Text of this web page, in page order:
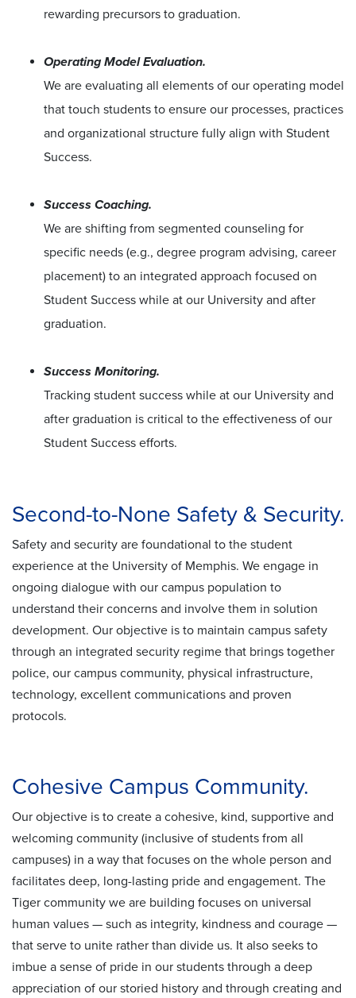
rewarding precursors to graduation.
Operating Model Evaluation.
We are evaluating all elements of our operating model
that touch students to ensure our processes, practices
and organizational structure fully align with Student
Success.
Success Coaching.
We are shifting from segmented counseling for
specific needs (e.g., degree program advising, career
placement) to an integrated approach focused on
Student Success while at our University and after
graduation.
Success Monitoring.
Tracking student success while at our University and
after graduation is critical to the effectiveness of our
Student Success efforts.
Second-to-None Safety & Security.
Safety and security are foundational to the student
experience at the University of Memphis. We engage in
ongoing dialogue with our campus population to
understand their concerns and involve them in solution
development. Our objective is to maintain campus safety
through an integrated security regime that brings together
police, our campus community, physical infrastructure,
technology, excellent communications and proven
protocols.
Cohesive Campus Community.
Our objective is to create a cohesive, kind, supportive and
welcoming community (inclusive of students from all
campuses) in a way that focuses on the whole person and
facilitates deep, long-lasting pride and engagement. The
Tiger community we are building focuses on universal
human values — such as integrity, kindness and courage —
that serve to unite rather than divide us. It also seeks to
imbue a sense of pride in our students through a deep
appreciation of our storied history and through creating and